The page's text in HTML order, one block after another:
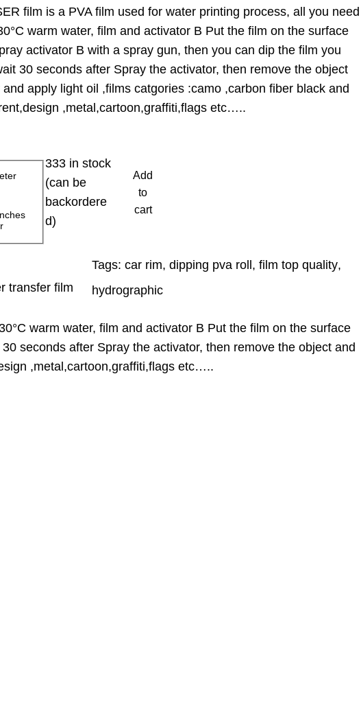
film is a PVA film used for water printing process, all you need
warm water, film and activator B Put the film on the surface
activator B with a spray gun, then you can dip the film you
30 seconds after Spray the activator, then remove the object
apply light oil ,films catgories :camo ,carbon fiber black and
,metal,cartoon,graffiti,flags etc…..
333 in stock
(can be
backordere
d)
Add
to
cart
transfer film
Tags: car rim, dipping pva roll , film top quality,
hydrographic
warm water, film and activator B Put the film on the surface
seconds after Spray the activator, then remove the object and
,metal,cartoon,graffiti,flags etc…..